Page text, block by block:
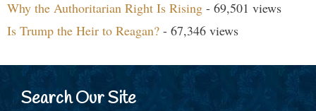
Why the Authoritarian Right Is Rising - 69,501 views
Is Trump the Heir to Reagan? - 67,346 views
Search Our Site